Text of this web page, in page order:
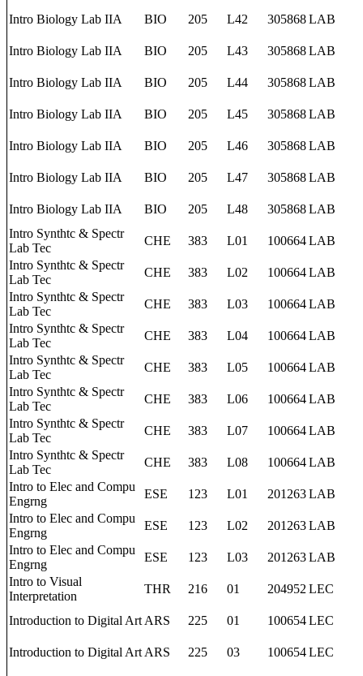
Intro Biology Lab IIA BIO 205 L42 305868LAB
Intro Biology Lab IIA BIO 205 L43 305868LAB
Intro Biology Lab IIA BIO 205 L44 305868LAB
Intro Biology Lab IIA BIO 205 L45 305868LAB
Intro Biology Lab IIA BIO 205 L46 305868LAB
Intro Biology Lab IIA BIO 205 L47 305868LAB
Intro Biology Lab IIA BIO 205 L48 305868LAB
Intro Synthtc & Spectr
Lab Tec
CHE 383 L01 100664LAB
Intro Synthtc & Spectr
Lab Tec
CHE 383 L02 100664LAB
Intro Synthtc & Spectr
Lab Tec
CHE 383 L03 100664LAB
Intro Synthtc & Spectr
Lab Tec
CHE 383 L04 100664LAB
Intro Synthtc & Spectr
Lab Tec
CHE 383 L05 100664LAB
Intro Synthtc & Spectr
Lab Tec
CHE 383 L06 100664LAB
Intro Synthtc & Spectr
Lab Tec
CHE 383 L07 100664LAB
Intro Synthtc & Spectr
Lab Tec
CHE 383 L08 100664LAB
Intro to Elec and Compu
Engrng
ESE 123 L01 201263LAB
Intro to Elec and Compu
Engrng
ESE 123 L02 201263LAB
Intro to Elec and Compu
Engrng
ESE 123 L03 201263LAB
Intro to Visual
Interpretation
THR 216 01 204952 LEC
Introduction to Digital Art ARS 225 01 100654LEC
Introduction to Digital Art ARS 225 03 100654LEC